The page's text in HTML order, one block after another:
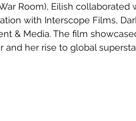
Room), Eilish collaborated
with Interscope Films,
& Media. The film
her rise to global